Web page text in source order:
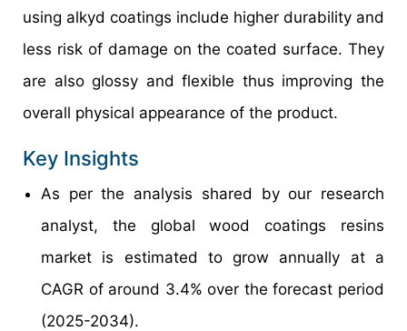
using alkyd coatings include higher durability and
less risk of damage on the coated surface. They
are also glossy and flexible thus improving the
overall physical appearance of the product.
Key Insights
As per the analysis shared by our research
analyst, the global wood coatings resins
market is estimated to grow annually at a
CAGR of around 3.4% over the forecast period
(2025-2034).